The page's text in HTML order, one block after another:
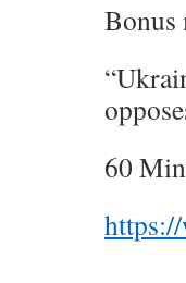
Bonus
60